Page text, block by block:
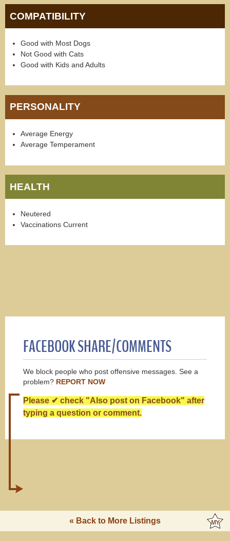
COMPATIBILITY
Good with Most Dogs
Not Good with Cats
Good with Kids and Adults
PERSONALITY
Average Energy
Average Temperament
HEALTH
Neutered
Vaccinations Current
FACEBOOK SHARE/COMMENTS
We block people who post offensive messages. See a
problem? REPORT NOW
Please ✔ check "Also post on Facebook" after
typing a question or comment.
« Back to More Listings